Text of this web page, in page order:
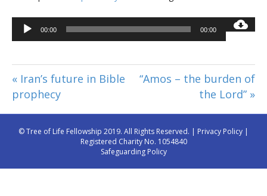
Audio
Player
00:00 00:00
« Iran’s future in Bible
prophecy
“Amos – the burden of
the Lord” »
© Tree of Life Fellowship 2019. All Rights Reserved. | Privacy Policy |
Registered Charity No. 1054840
Safeguarding Policy